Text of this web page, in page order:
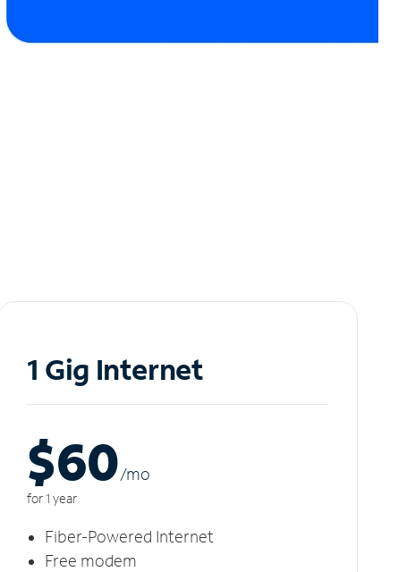
1 Gig Internet
$60/mo
for 1 year
Fiber-Powered Internet
Free modem